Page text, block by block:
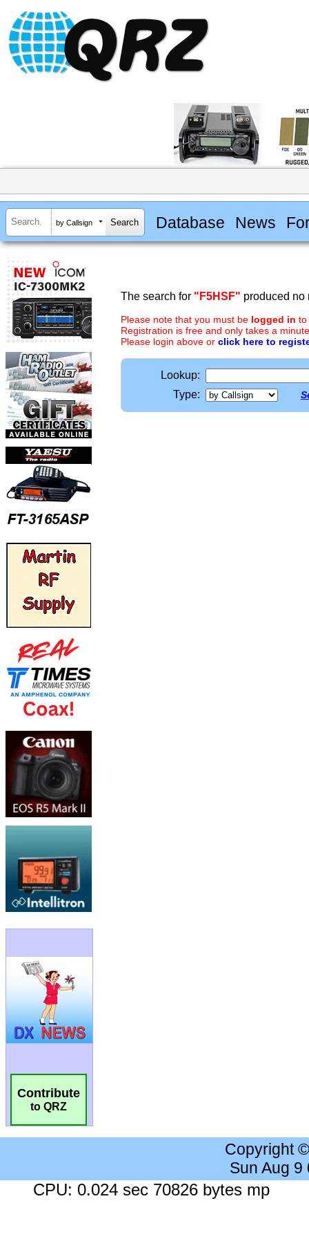
by Callsign Database News
Contribute
to QRZ
The search for "F5HSF" produced no
Please note that you must be logged in to
Registration is free and only takes a
Please login above or click here to
Lookup:
Type:
Copyright
Sun Aug 9
CPU: 0.024 sec 70826 bytes mp